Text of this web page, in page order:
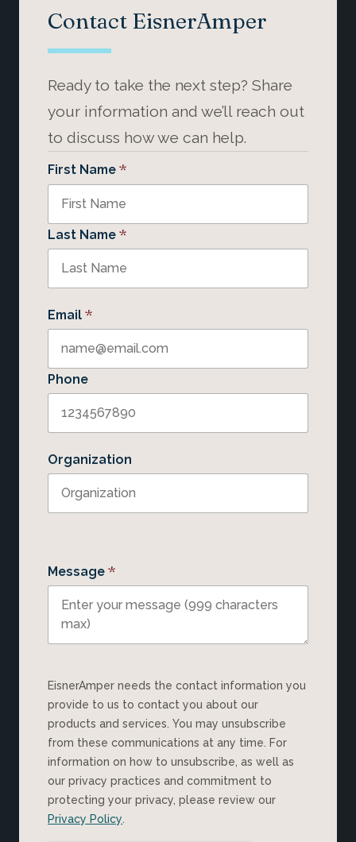
Contact EisnerAmper
Ready to take the next step? Share
your information and we’ll reach out
to discuss how we can help.
First Name *
Last Name *
Email *
Phone
Organization
Message *
EisnerAmper needs the contact information you
provide to us to contact you about our
products and services. You may unsubscribe
from these communications at any time. For
information on how to unsubscribe, as well as
our privacy practices and commitment to
protecting your privacy, please review our
Privacy Policy.